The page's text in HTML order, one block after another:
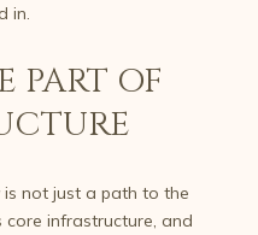
in.
PART OF
not just a path to the
core infrastructure, and